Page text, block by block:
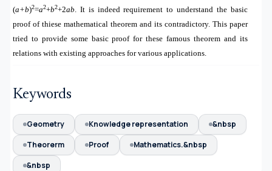
(a+b)2=a2+b2+2ab . It is indeed requirement to understand the basic
proof of thiese mathematical theorem and its contradictory. This paper
tried to provide some basic proof for these famous theorem and its
relations with existing approaches for various applications.
Keywords
Geometry Knowledge representation
&nbsp
Theorerm
Proof
Mathematics.&nbsp
&nbsp